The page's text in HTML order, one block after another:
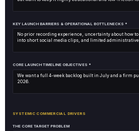
KEY LAUNCH BARRIERS & OPERATIONAL BOTTLENECKS *
CORE LAUNCH TIMELINE OBJECTIVES *
SYSTEMIC COMMERCIAL DRIVERS
THE CORE TARGET PROBLEM